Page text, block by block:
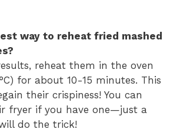
way to reheat fried mashed
reheat them in the oven
for about 10-15 minutes. This
their crispiness! You can
fryer if you have one—just a
do the trick!